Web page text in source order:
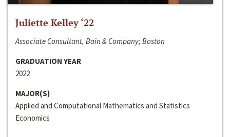
Juliette Kelley ‘22
Associate Consultant, Bain & Company; Boston
GRADUATION YEAR
2022
MAJOR(S)
Applied and Computational Mathematics and Statistics
Economics